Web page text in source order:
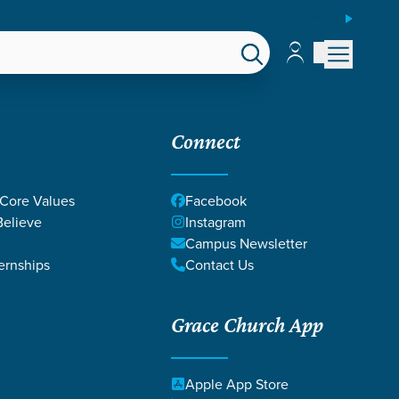
Account
Account
Values
Connect
Facebook
Instagram
Campus Newsletter
Contact Us
Grace Church App
Apple App Store